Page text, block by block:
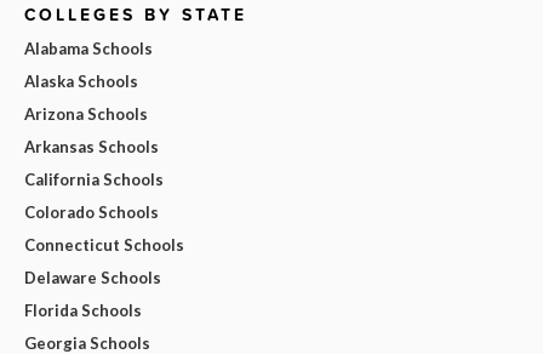
COLLEGES BY STATE
Alabama Schools
Alaska Schools
Arizona Schools
Arkansas Schools
California Schools
Colorado Schools
Connecticut Schools
Delaware Schools
Florida Schools
Georgia Schools